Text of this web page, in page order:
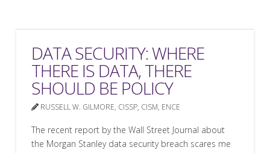
DATA SECURITY: WHERE
THERE IS DATA, THERE
SHOULD BE POLICY
RUSSELL W. GILMORE, CISSP, CISM, ENCE
The recent report by the Wall Street Journal about
the Morgan Stanley data security breach scares me